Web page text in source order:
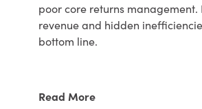
poor core returns management.
revenue and hidden
bottom line.
Read More